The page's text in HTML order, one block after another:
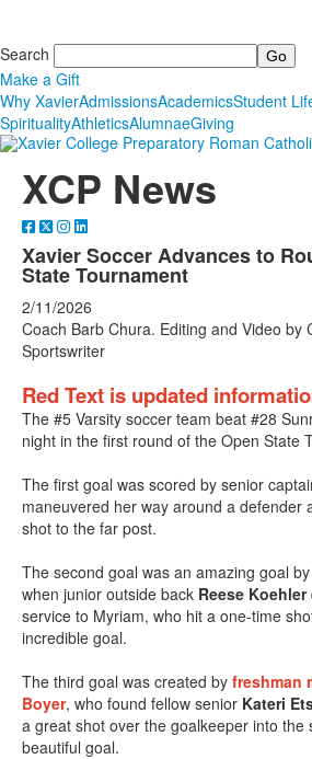
Search
Make a Gift
Why XavierAdmissionsAcademicsStudent
SpiritualityAthleticsAlumnaeGiving
XCP News
Xavier Soccer Advances to
State Tournament
2/11/2026
Coach Barb Chura. Editing and Video by
Sportswriter
Red Text is updated
The #5 Varsity soccer team beat #28
night in the first round of the Open State
The first goal was scored by senior
maneuvered her way around a defender
shot to the far post.
The second goal was an amazing goal by
when junior outside back Reese Koehler
service to Myriam, who hit a one-time
incredible goal.
The third goal was created by freshman
Boyer, who found fellow senior Kateri
a great shot over the goalkeeper into the
beautiful goal.